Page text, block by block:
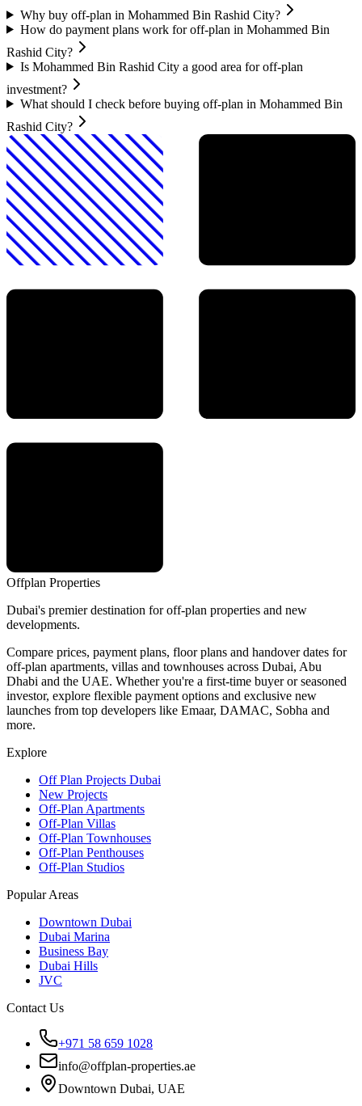
Why buy off-plan in Mohammed Bin Rashid City?
How do payment plans work for off-plan in Mohammed Bin
Rashid City?
Is Mohammed Bin Rashid City a good area for off-plan
investment?
What should I check before buying off-plan in Mohammed Bin
Rashid City?
Offplan Properties
Dubai's premier destination for off-plan properties and new
developments.
Compare prices, payment plans, floor plans and handover dates for
off-plan apartments, villas and townhouses across Dubai, Abu
Dhabi and the UAE. Whether you're a first-time buyer or seasoned
investor, explore flexible payment options and exclusive new
launches from top developers like Emaar, DAMAC, Sobha and
more.
Explore
Off Plan Projects Dubai
New Projects
Off-Plan Apartments
Off-Plan Villas
Off-Plan Townhouses
Off-Plan Penthouses
Off-Plan Studios
Popular Areas
Downtown Dubai
Dubai Marina
Business Bay
Dubai Hills
JVC
Contact Us
+971 58 659 1028
info@offplan-properties.ae
Downtown Dubai, UAE